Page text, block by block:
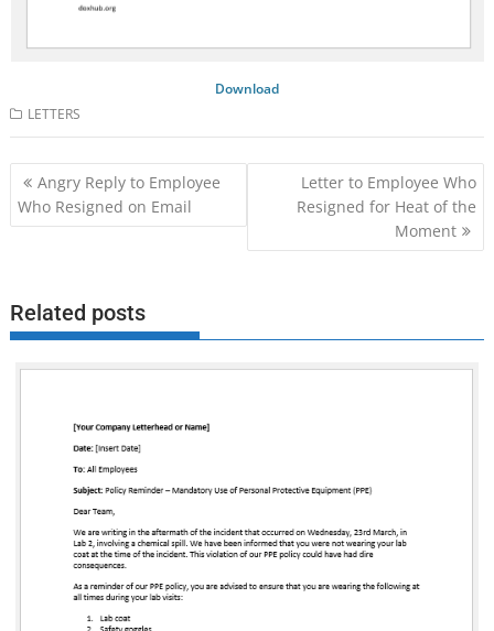
Download
LETTERS
Post
navigation
Angry Reply to Employee
Who Resigned on Email
Letter to Employee Who
Resigned for Heat of the
Moment
Related posts